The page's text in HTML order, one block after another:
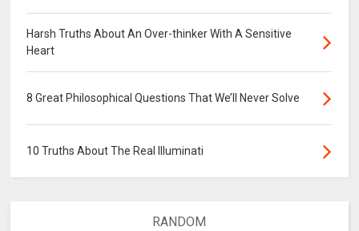
Harsh Truths About An Over-thinker With A Sensitive
Heart
8 Great Philosophical Questions That We’ll Never Solve
10 Truths About The Real Illuminati
RANDOM